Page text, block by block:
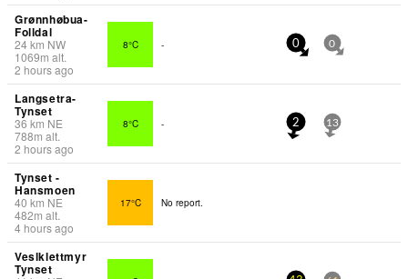
Grønnhøbua-
Folldal
24km NW
1069m alt.
2 hours ago
8°C - 0 0
Langsetra-
Tynset
36 km NE
788m alt.
2 hours ago
8°C - 2 13
Tynset -
Hansmoen
40 km NE
482m alt.
4 hours ago
17°C No report.
Veslklettmyr
Tynset